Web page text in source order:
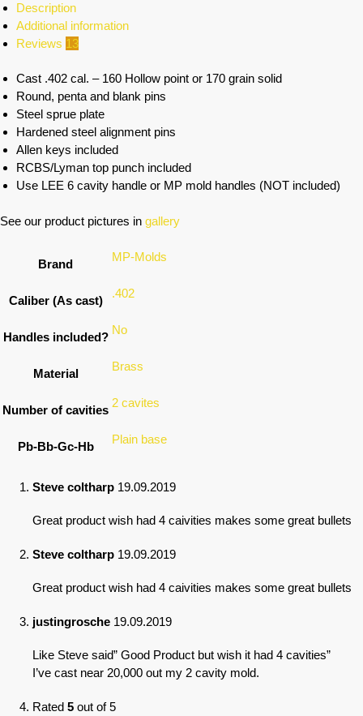
Description
Additional information
Reviews 13
Cast .402 cal. – 160 Hollow point or 170 grain solid
Round, penta and blank pins
Steel sprue plate
Hardened steel alignment pins
Allen keys included
RCBS/Lyman top punch included
Use LEE 6 cavity handle or MP mold handles (NOT included)
See our product pictures in gallery
Brand
MP-Molds
Caliber (As cast)
.402
Handles included?
No
Material
Brass
Number of cavities
2 cavites
Pb-Bb-Gc-Hb
Plain base
Steve coltharp 19.09.2019
Great product wish had 4 caivities makes some great bullets
Steve coltharp 19.09.2019
Great product wish had 4 caivities makes some great bullets
justingrosche 19.09.2019
Like Steve said” Good Product but wish it had 4 cavities”
I’ve cast near 20,000 out my 2 cavity mold.
Rated 5 out of 5